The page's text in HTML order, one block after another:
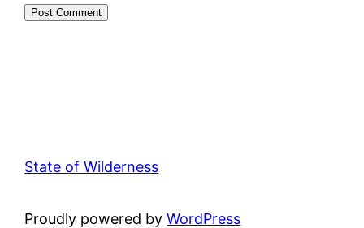
State of Wilderness
Proudly powered byWordPress